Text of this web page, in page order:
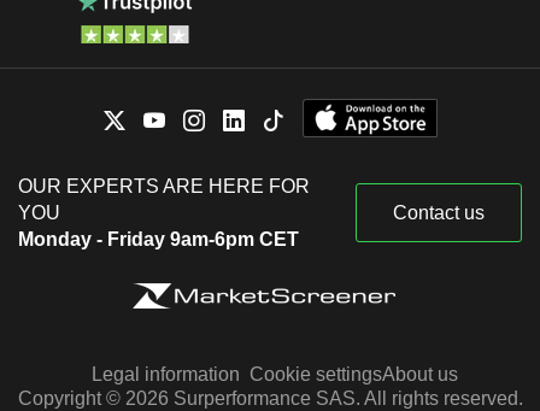
OUR EXPERTS ARE HERE FOR
YOU
Monday - Friday 9am-6pm CET
Contact us
Legal information Cookie settingsAbout us
Copyright © 2026 Surperformance SAS. All rights reserved.